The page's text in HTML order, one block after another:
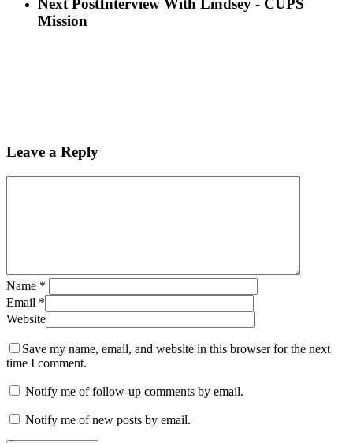
Mission
Leave a Reply
Name *
Email *
Website
Save my name, email, and website in this browser for the next
time I comment.
Notify me of follow-up comments by email.
Notify me of new posts by email.